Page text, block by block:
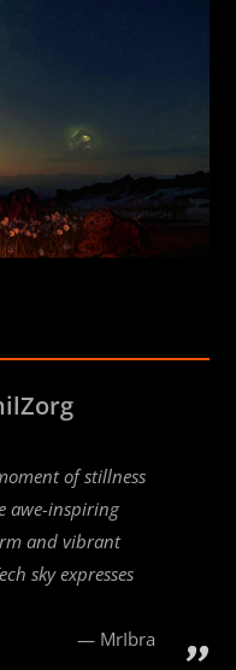
of stillness
awe-inspiring
and vibrant
sky expresses
MrIbra